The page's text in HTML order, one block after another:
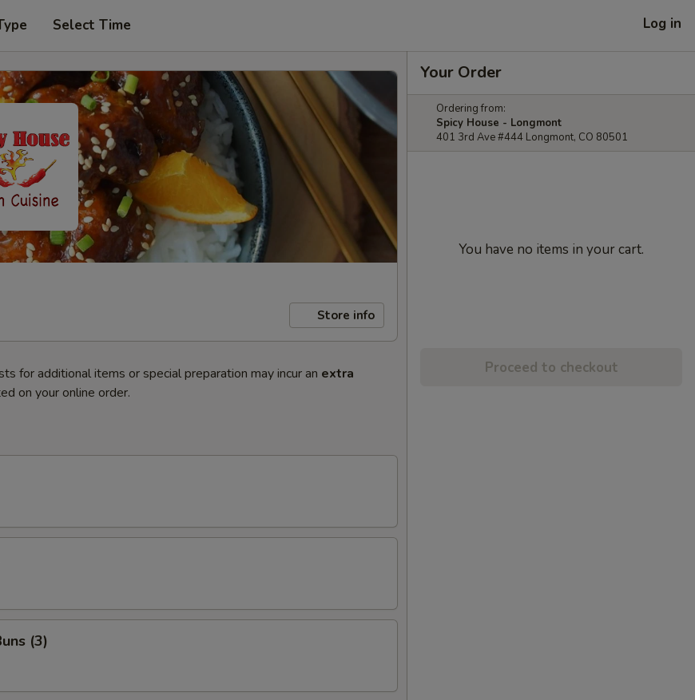
Select Time Log in
Store info
for additional items or special preparation may incur an extra
on your online order.
(3)
Your Order
Ordering from:
Spicy House - Longmont
401 3rd Ave #444 Longmont, CO 80501
You have no items in your cart.
Proceed to checkout